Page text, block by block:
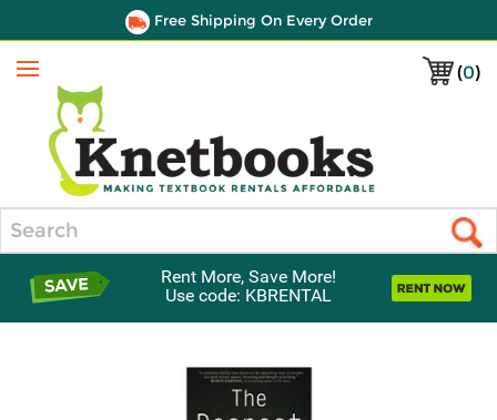
Free Shipping On Every Order
(0)
Menu
Rent More, Save More!
Use code: KBRENTAL